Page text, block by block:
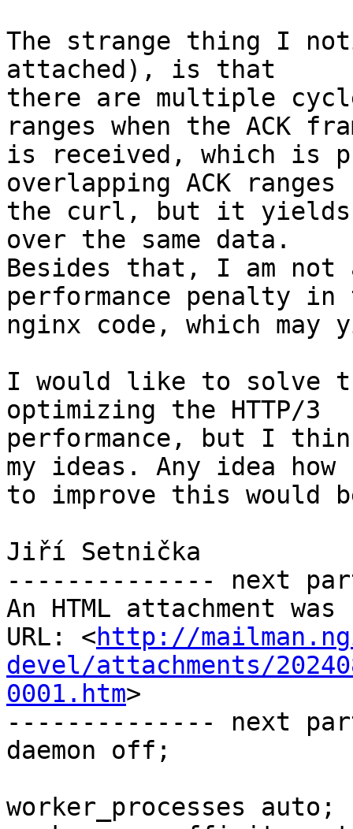
The strange thing I
attached), is that
there are multiple
ranges when the ACK
is received, which is
overlapping ACK
the curl, but it yields
over the same data.
Besides that, I am not
performance penalty
nginx code, which may
I would like to solve
optimizing the HTTP/3
performance, but I
my ideas. Any idea how
to improve this would
Jiří Setnička
-------------- next
An HTML attachment
URL: <http://
devel/attachments/
0001.htm>
-------------- next
daemon off;
worker_processes auto;